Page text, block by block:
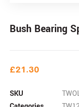
Bush Bearing
£21.30
SKU